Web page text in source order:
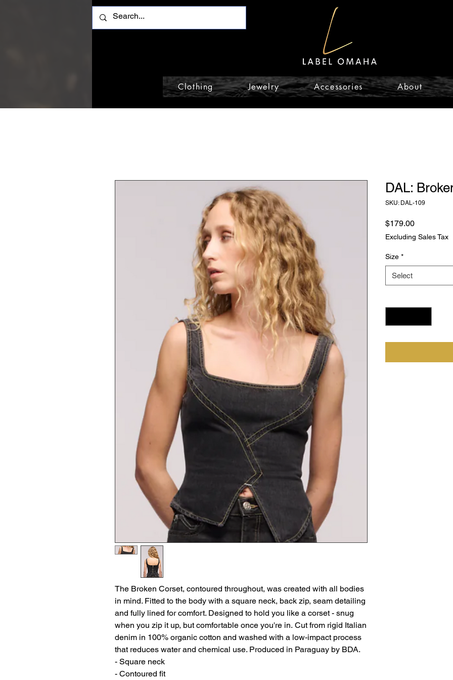
Clothing Jewelry Accessories About
The Broken Corset, contoured throughout, was created with all bodies
in mind. Fitted to the body with a square neck, back zip, seam detailing
and fully lined for comfort. Designed to hold you like a corset - snug
when you zip it up, but comfortable once you're in. Cut from rigid Italian
denim in 100% organic cotton and washed with a low-impact process
that reduces water and chemical use. Produced in Paraguay by BDA.
- Square neck
- Contoured fit
DAL:
SKU: DAL-109
$179.00Price
Excluding Sales Tax
Size *
Select